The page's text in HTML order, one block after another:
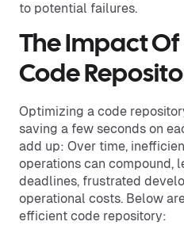
to potential failures.
The Impact Of
Code
Optimizing a code
saving a few seconds on
add up: Over time,
operations can compound,
deadlines, frustrated
operational costs. Below
efficient code repository: